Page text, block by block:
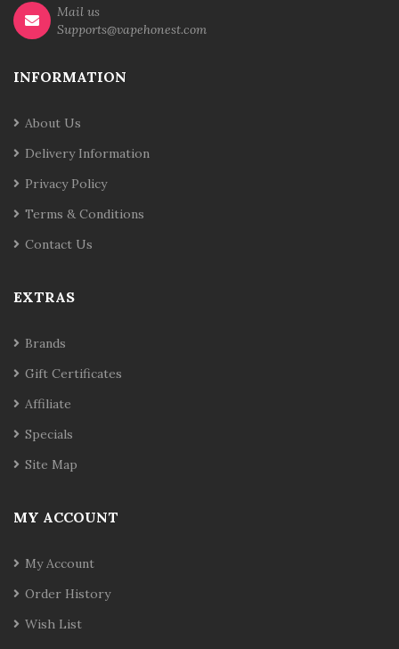
Mail us
Supports@vapehonest.com
INFORMATION
About Us
Delivery Information
Privacy Policy
Terms & Conditions
Contact Us
EXTRAS
Brands
Gift Certificates
Affiliate
Specials
Site Map
MY ACCOUNT
My Account
Order History
Wish List